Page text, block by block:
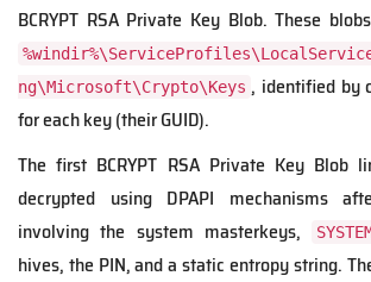
BCRYPT RSA Private Key Blob. These
ng\Microsoft\Crypto\Keys , identified by
for each key (their GUID).
The first BCRYPT RSA Private Key Blob
decrypted using DPAPI mechanisms
involving the system masterkeys,
hives, the PIN, and a static entropy string.